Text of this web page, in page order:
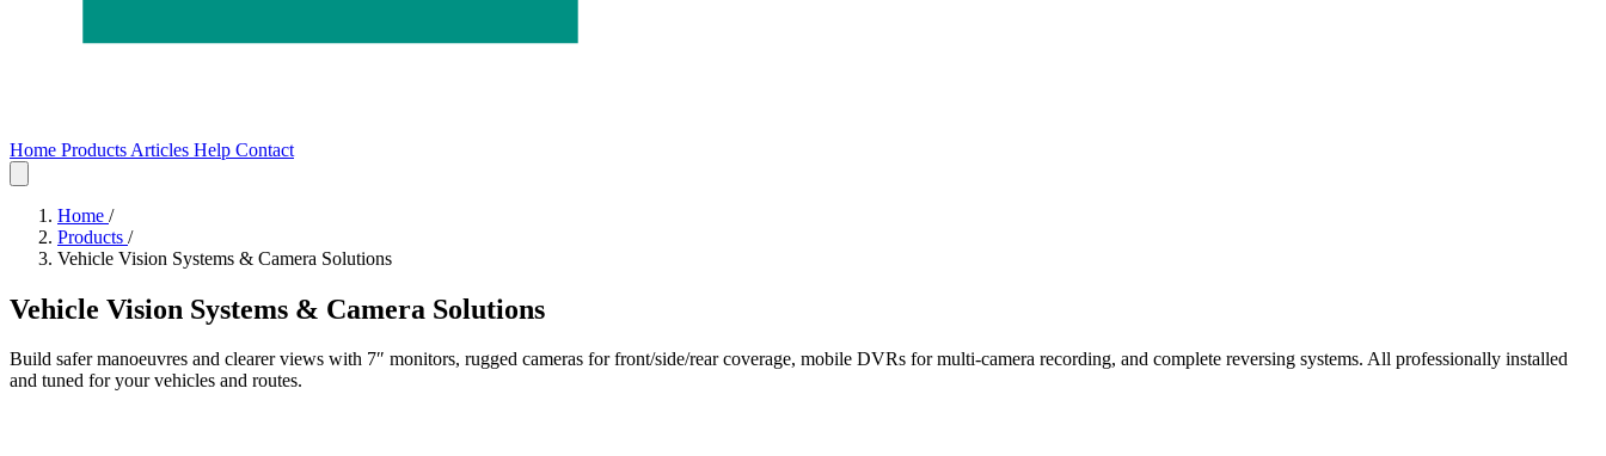
Home Products Articles Help Contact
Home /
Products /
Vehicle Vision Systems & Camera Solutions
Vehicle Vision Systems & Camera Solutions
Build safer manoeuvres and clearer views with 7″ monitors, rugged cameras for front/side/rear coverage, mobile DVRs for multi-camera recording, and complete reversing systems. All professionally installed
and tuned for your vehicles and routes.